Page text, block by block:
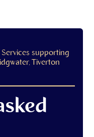
supporting
Tiverton